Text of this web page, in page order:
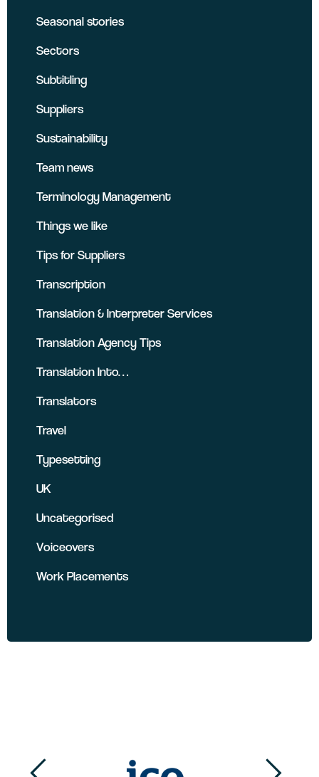
Seasonal stories
Sectors
Subtitling
Suppliers
Sustainability
Team news
Terminology Management
Things we like
Tips for Suppliers
Transcription
Translation & Interpreter Services
Translation Agency Tips
Translation Into…
Translators
Travel
Typesetting
UK
Uncategorised
Voiceovers
Work Placements